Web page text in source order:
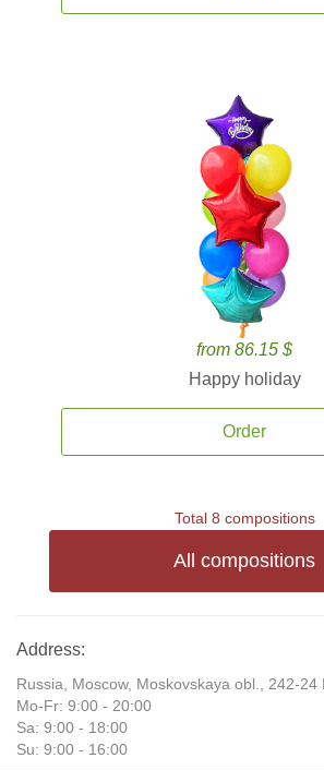
from 86.15 $
Happy holiday
Order
Total 8 compositions
All compositions
Address:
Russia, Moscow, Moskovskaya obl., 242-
Mo-Fr: 9:00 - 20:00
Sa: 9:00 - 18:00
Su: 9:00 - 16:00